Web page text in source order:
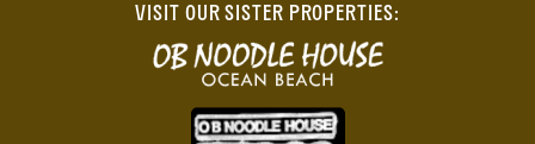
VISIT OUR SISTER PROPERTIES: